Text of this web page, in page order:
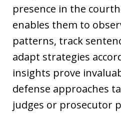
presence in the
enables them to
patterns, track
adapt strategies
insights prove
defense approaches
judges or prosecutor